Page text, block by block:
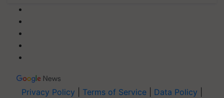
Privacy Policy Terms of Service Data Policy